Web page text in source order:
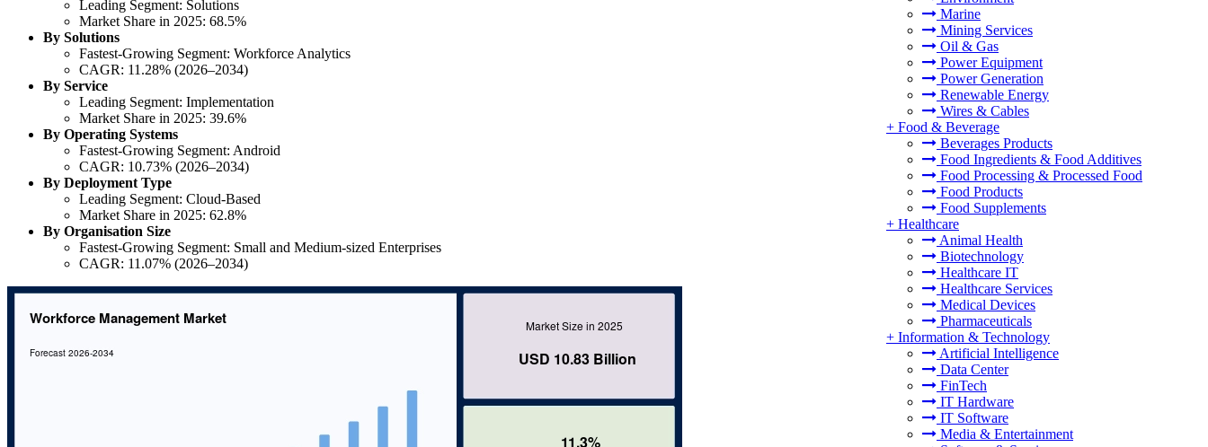
Marine
Mining Services
Oil & Gas
Power Equipment
Power Generation
Renewable Energy
Wires & Cables
+ Food & Beverage
Beverages Products
Food Ingredients & Food Additives
Food Processing & Processed Food
Food Products
Food Supplements
+ Healthcare
Animal Health
Biotechnology
Healthcare IT
Healthcare Services
Medical Devices
Pharmaceuticals
+ Information & Technology
Artificial Intelligence
Data Center
FinTech
IT Hardware
IT Software
Media & Entertainment
Leading Segment: Solutions
Market Share in 2025: 68.5%
By Solutions
Fastest-Growing Segment: Workforce Analytics
CAGR: 11.28% (2026–2034)
By Service
Leading Segment: Implementation
Market Share in 2025: 39.6%
By Operating Systems
Fastest-Growing Segment: Android
CAGR: 10.73% (2026–2034)
By Deployment Type
Leading Segment: Cloud-Based
Market Share in 2025: 62.8%
By Organisation Size
Fastest-Growing Segment: Small and Medium-sized Enterprises
CAGR: 11.07% (2026–2034)